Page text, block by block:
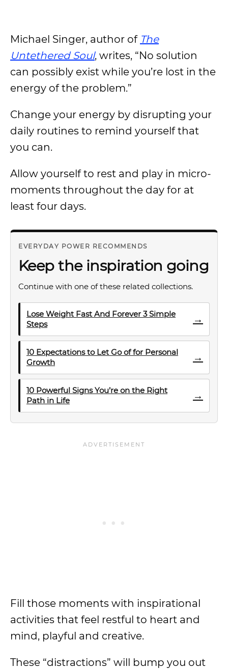
Michael Singer, author of The
Untethered Soul, writes, “No solution
can possibly exist while you’re lost in the
energy of the problem.”
Change your energy by disrupting your
daily routines to remind yourself that
you can.
Allow yourself to rest and play in micro-
moments throughout the day for at
least four days.
EVERYDAY POWER RECOMMENDS
Keep the inspiration going
Continue with one of these related collections.
Lose Weight Fast And Forever 3 Simple
Steps
→
10 Expectations to Let Go of for Personal
Growth
→
10 Powerful Signs You’re on the Right
Path in Life
→
Fill those moments with inspirational
activities that feel restful to heart and
mind, playful and creative.
These “distractions” will bump you out